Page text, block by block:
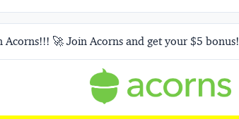
Acorns!!! 🚀 Join Acorns and get your $5 bonus!